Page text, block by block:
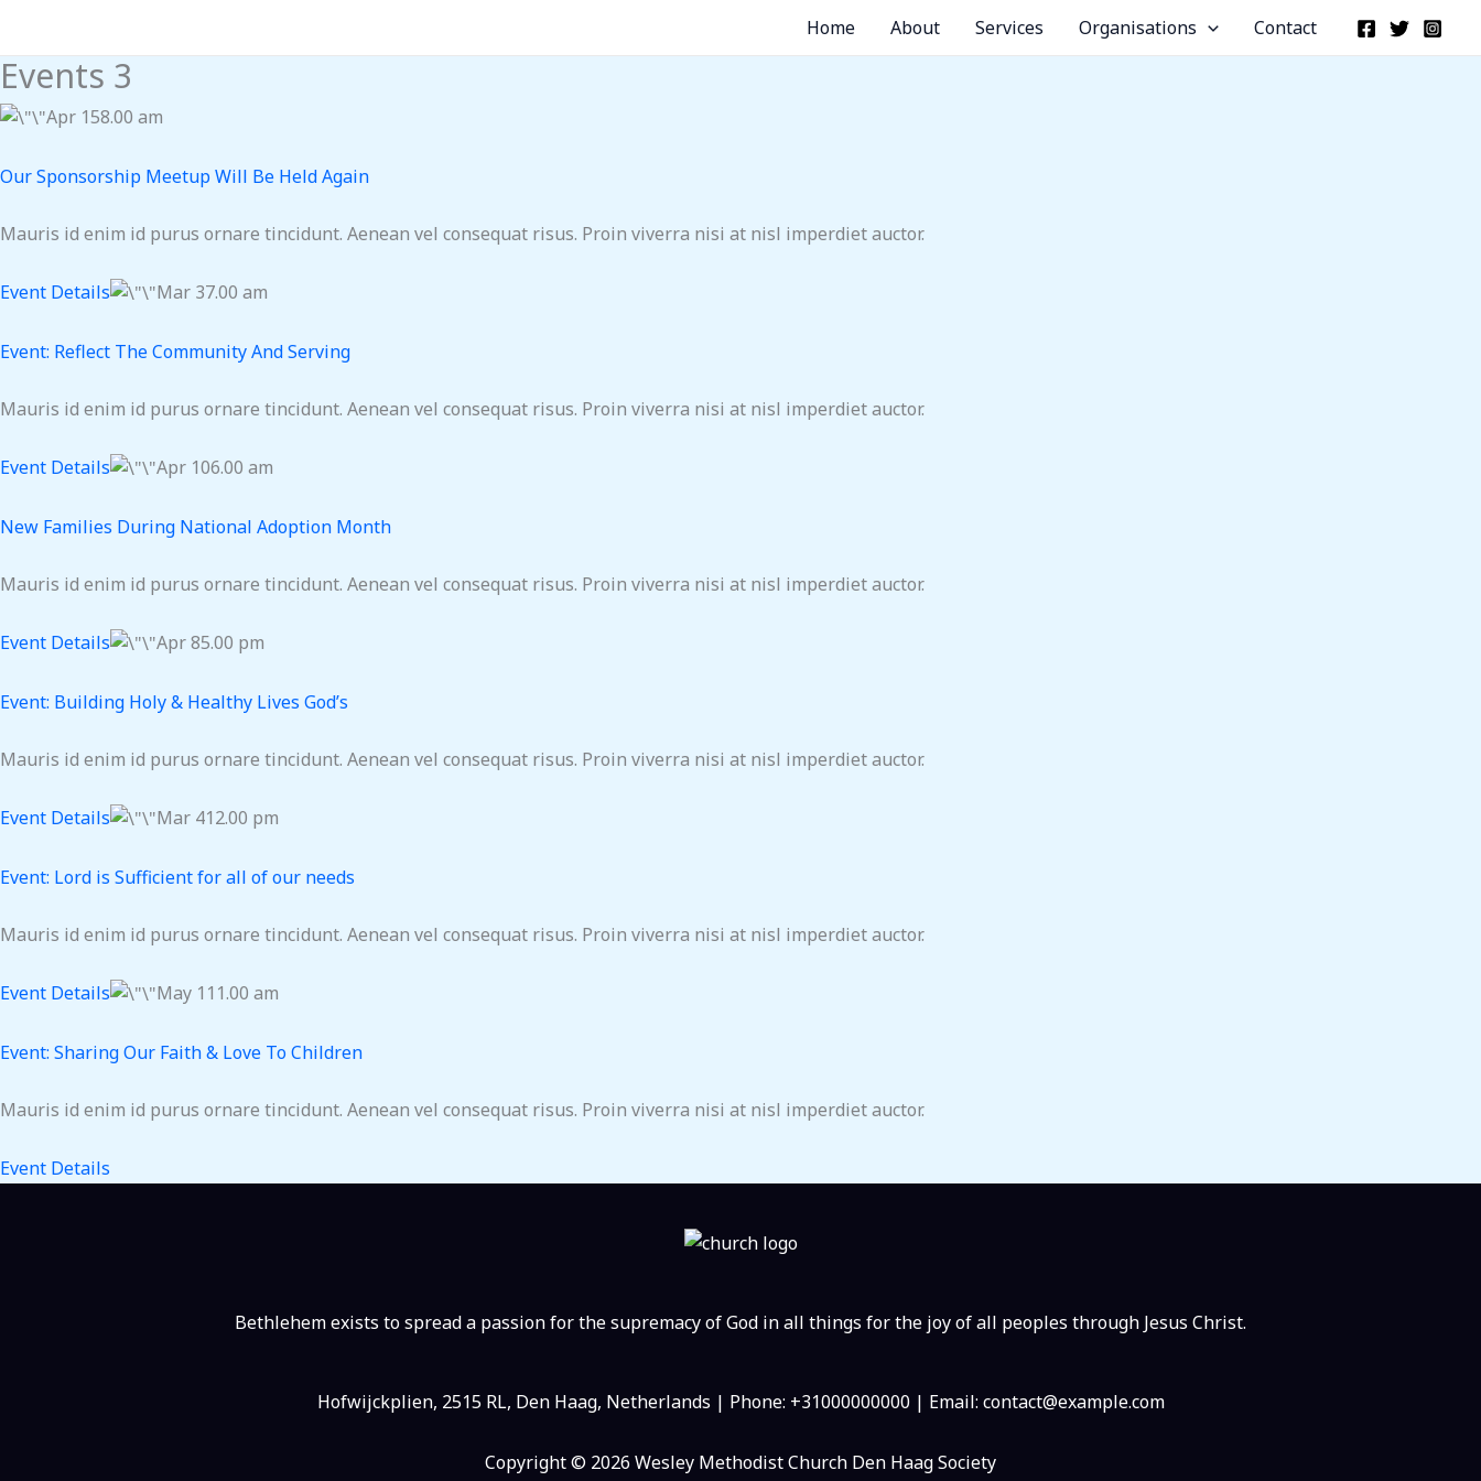
content
Home About Services Organisations Contact
Events 3
Apr 158.00 am
Our Sponsorship Meetup Will Be Held Again
Mauris id enim id purus ornare tincidunt. Aenean vel consequat risus. Proin viverra nisi at nisl imperdiet auctor.
Event Details Mar 37.00 am
Event: Reflect The Community And Serving
Mauris id enim id purus ornare tincidunt. Aenean vel consequat risus. Proin viverra nisi at nisl imperdiet auctor.
Event Details Apr 106.00 am
New Families During National Adoption Month
Mauris id enim id purus ornare tincidunt. Aenean vel consequat risus. Proin viverra nisi at nisl imperdiet auctor.
Event Details Apr 85.00 pm
Event: Building Holy & Healthy Lives God’s
Mauris id enim id purus ornare tincidunt. Aenean vel consequat risus. Proin viverra nisi at nisl imperdiet auctor.
Event Details Mar 412.00 pm
Event: Lord is Sufficient for all of our needs
Mauris id enim id purus ornare tincidunt. Aenean vel consequat risus. Proin viverra nisi at nisl imperdiet auctor.
Event Details May 111.00 am
Event: Sharing Our Faith & Love To Children
Mauris id enim id purus ornare tincidunt. Aenean vel consequat risus. Proin viverra nisi at nisl imperdiet auctor.
Event Details
Bethlehem exists to spread a passion for the supremacy of God in all things for the joy of all peoples through Jesus Christ.
Hofwijckplien, 2515 RL, Den Haag, Netherlands | Phone: +31000000000 | Email: contact@example.com
Copyright © 2026 Wesley Methodist Church Den Haag Society